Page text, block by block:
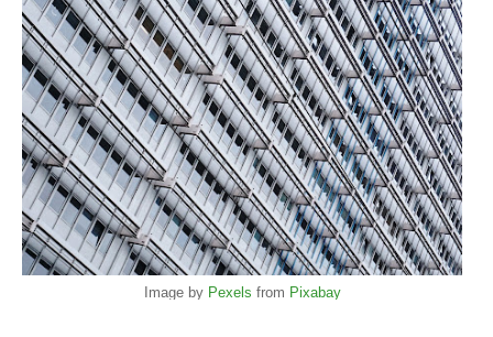
Image by Pexels from Pixabay